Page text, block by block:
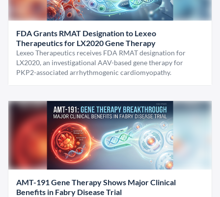
FDA Grants RMAT Designation to Lexeo
Therapeutics for LX2020 Gene Therapy
Lexeo Therapeutics receives FDA RMAT designation for
LX2020, an investigational AAV-based gene therapy for
PKP2-associated arrhythmogenic cardiomyopathy.
AMT-191 Gene Therapy Shows Major Clinical
Benefits in Fabry Disease Trial